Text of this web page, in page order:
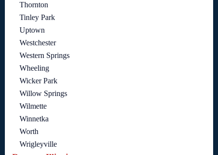
Thornton
Tinley Park
Uptown
Westchester
Western Springs
Wheeling
Wicker Park
Willow Springs
Wilmette
Winnetka
Worth
Wrigleyville